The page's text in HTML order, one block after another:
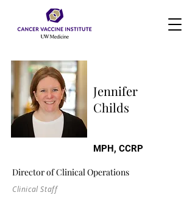
Jennifer
Childs
MPH, CCRP
Director of Clinical Operations
Clinical Staff